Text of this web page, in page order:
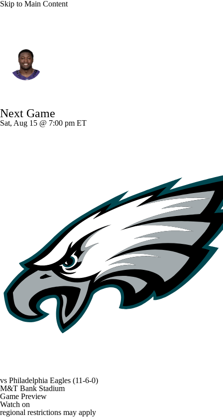
Skip to Main Content
Splits Career
Next Game
Sat, Aug 15 @ 7:00 pm ET
vs Philadelphia Eagles (11-6-0)
M&T Bank Stadium
Game Preview
Watch on
regional restrictions may apply